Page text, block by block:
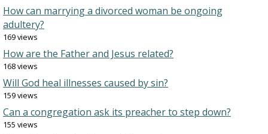
How can marrying a divorced woman be ongoing
adultery?
169 views
How are the Father and Jesus related?
168 views
Will God heal illnesses caused by sin?
159 views
Can a congregation ask its preacher to step down?
155 views